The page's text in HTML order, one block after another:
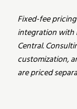
Fixed-fee
integration with
Central.
customization,
are priced